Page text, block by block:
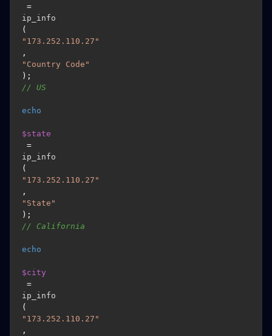
=
ip_info
(
"173.252.110.27"
,
"Country Code"
);
// US
echo
$state
=
ip_info
(
"173.252.110.27"
,
"State"
);
// California
echo
$city
=
ip_info
(
"173.252.110.27"
,